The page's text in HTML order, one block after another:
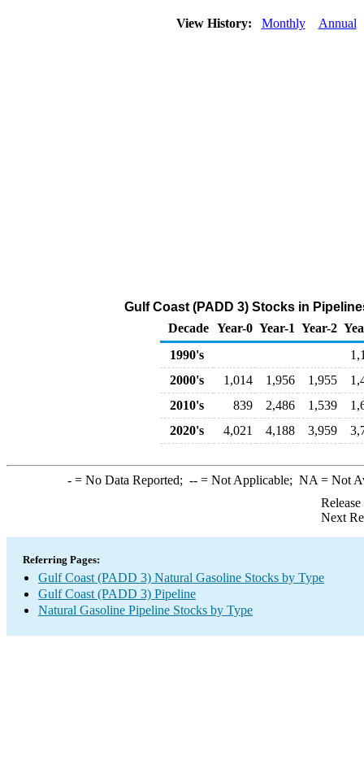
View History: Monthly Annual
Gulf Coast (PADD 3) Stocks in
Decade Year-0 Year-1 Year-2
1990's
2000's
1,014 1,956 1,955
2010's
839 2,486 1,539
2020's
4,021 4,188 3,959
-= No Data Reported; --= Not Applicable; NA = Not
Next
Referring Pages:
Gulf Coast (PADD 3) Natural Gasoline Stocks by Type
Gulf Coast (PADD 3) Pipeline
Natural Gasoline Pipeline Stocks by Type